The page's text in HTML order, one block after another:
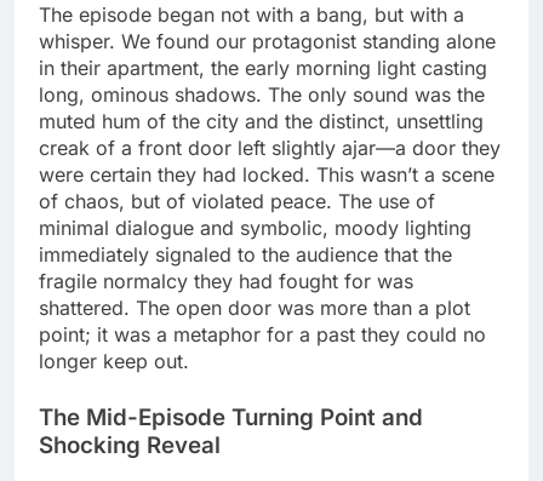
The episode began not with a bang, but with a
whisper. We found our protagonist standing alone
in their apartment, the early morning light casting
long, ominous shadows. The only sound was the
muted hum of the city and the distinct, unsettling
creak of a front door left slightly ajar—a door they
were certain they had locked. This wasn’t a scene
of chaos, but of violated peace. The use of
minimal dialogue and symbolic, moody lighting
immediately signaled to the audience that the
fragile normalcy they had fought for was
shattered. The open door was more than a plot
point; it was a metaphor for a past they could no
longer keep out.
The Mid-Episode Turning Point and
Shocking Reveal